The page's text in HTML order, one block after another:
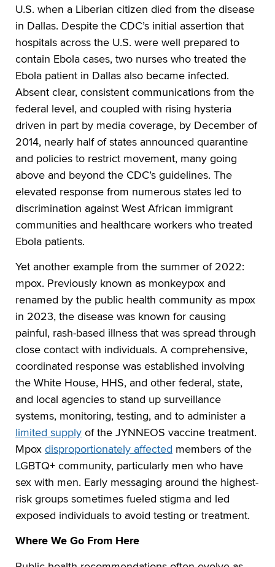
U.S. when a Liberian citizen died from the disease
in Dallas. Despite the CDC’s initial assertion that
hospitals across the U.S. were well prepared to
contain Ebola cases, two nurses who treated the
Ebola patient in Dallas also became infected.
Absent clear, consistent communications from the
federal level, and coupled with rising hysteria
driven in part by media coverage, by December of
2014, nearly half of states announced quarantine
and policies to restrict movement, many going
above and beyond the CDC’s guidelines. The
elevated response from numerous states led to
discrimination against West African immigrant
communities and healthcare workers who treated
Ebola patients.
Yet another example from the summer of 2022:
mpox. Previously known as monkeypox and
renamed by the public health community as mpox
in 2023, the disease was known for causing
painful, rash-based illness that was spread through
close contact with individuals. A comprehensive,
coordinated response was established involving
the White House, HHS, and other federal, state,
and local agencies to stand up surveillance
systems, monitoring, testing, and to administer a
limited supply of the JYNNEOS vaccine treatment.
Mpox disproportionately affected members of the
LGBTQ+ community, particularly men who have
sex with men. Early messaging around the highest-
risk groups sometimes fueled stigma and led
exposed individuals to avoid testing or treatment.
Where We Go From Here